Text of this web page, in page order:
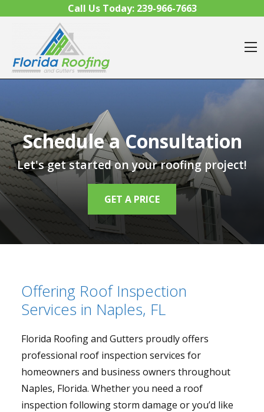
Call Us Today: 239-966-7663
Schedule a Consultation
Let's get started on your roofing project!
GET A PRICE
Offering Roof Inspection
Services in Naples, FL
Florida Roofing and Gutters proudly offers
professional roof inspection services for
homeowners and business owners throughout
Naples, Florida. Whether you need a roof
inspection following storm damage or you’d like